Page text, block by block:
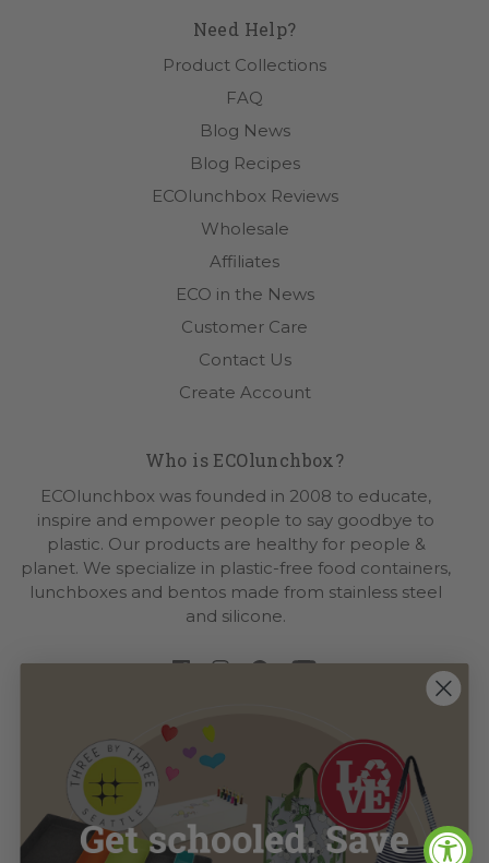
Need Help?
Product Collections
FAQ
Blog News
Blog Recipes
ECOlunchbox Reviews
Wholesale
Affiliates
ECO in the News
Customer Care
Contact Us
Create Account
Who is ECOlunchbox?
ECOlunchbox was founded in 2008 to educate,
inspire and empower people to say goodbye to
plastic. Our products are healthy for people &
planet. We specialize in plastic-free food containers,
lunchboxes and bentos made from stainless steel
and silicone.
Sister Brands |
Seattle
Let's Keep In Touch
CLICK